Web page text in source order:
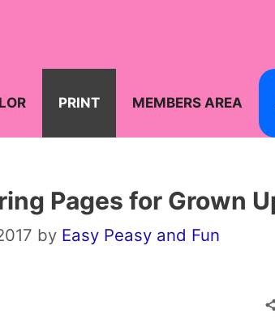
PRINT MEMBERS AREA
Pages for Grown
by Easy Peasy and Fun